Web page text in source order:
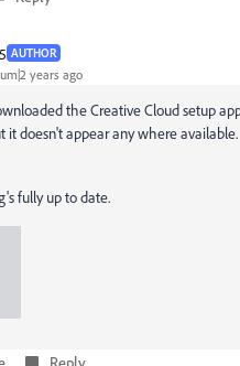
AUTHOR
years ago
the Creative Cloud setup
it doesn't appear any where available.
fully up to date.
Reply